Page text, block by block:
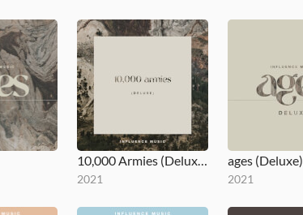
10,000 Armies (Deluxe)
2021
ages (Deluxe)
2021